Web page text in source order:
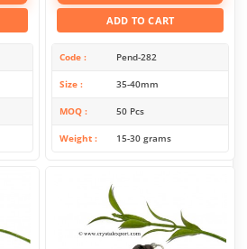
ADD TO CART
Code Pend-282
Size 35-40mm
MOQ 50 Pcs
Weight 15-30 grams